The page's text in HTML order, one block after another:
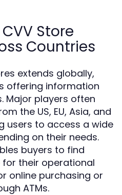
Store
Countries
extends globally,
offering information
Major players often
the US, EU, Asia, and
users to access a wide
on their needs.
buyers to find
their operational
online purchasing or
ATMs.